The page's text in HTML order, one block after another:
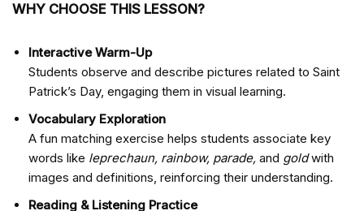
WHY CHOOSE THIS LESSON?
Interactive Warm-Up
Students observe and describe pictures related to Saint
Patrick’s Day, engaging them in visual learning.
Vocabulary Exploration
A fun matching exercise helps students associate key
words like leprechaun, rainbow, parade, and goldwith
images and definitions, reinforcing their understanding.
Reading & Listening Practice